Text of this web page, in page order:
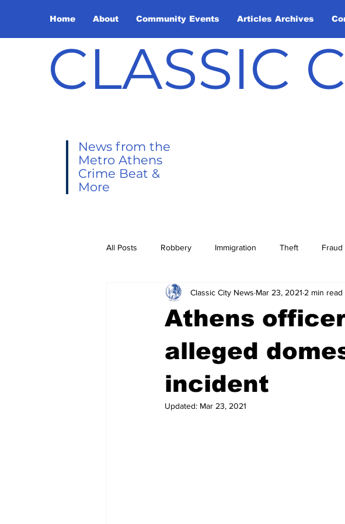
Home About Community Events Articles Archives
CLASSIC
News from the
Metro Athens
Crime Beat &
More
All Posts Robbery Immigration Theft Fraud
Leisure Services DUI Downtown Athens
Gwinnett County Madison County
Around Town Science Criminal Justice
Athens
alleged
incident
Classic City News Mar 23, 2021 2 min read
Updated: Mar 23, 2021